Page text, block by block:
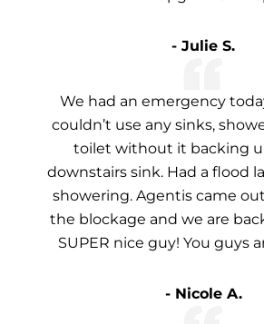
- Julie S.
We had an emergency
couldn’t use any sinks,
toilet without it backing
downstairs sink. Had a flood
showering. Agentis came
the blockage and we are
SUPER nice guy! You guys
- Nicole A.